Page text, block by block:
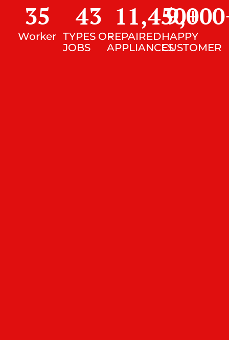
Worker
35
TYPES OF
JOBS
43
REPAIRED
APPLIANCES
11,450+
HAPPY
CUSTOMER
9,000